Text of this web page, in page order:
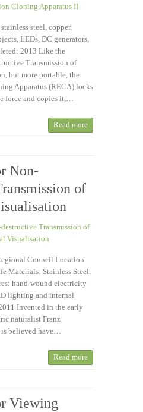
steel, copper,
LEDs, DC generators,
2013 Like the
Transmission of
but more portable, the
Apparatus (RECA) locks
force and copies it,…
Read more
Non-
of
Council Location:
Materials: Stainless Steel,
hand-wound electricity
lighting and internal
Invented in the early
naturalist Franz
is believed have…
Read more
Viewing